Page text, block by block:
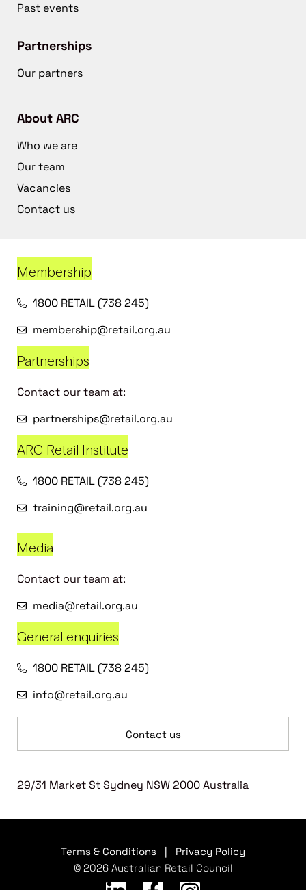
Past events
Partnerships
Our partners
About ARC
Who we are
Our team
Vacancies
Contact us
Membership
1800 RETAIL (738 245)
membership@retail.org.au
Partnerships
Contact our team at:
partnerships@retail.org.au
ARC Retail Institute
1800 RETAIL (738 245)
training@retail.org.au
Media
Contact our team at:
media@retail.org.au
General enquiries
1800 RETAIL (738 245)
info@retail.org.au
Contact us
29/31 Market St Sydney NSW 2000 Australia
Terms & Conditions
Privacy Policy
© 2026 Australian Retail Council